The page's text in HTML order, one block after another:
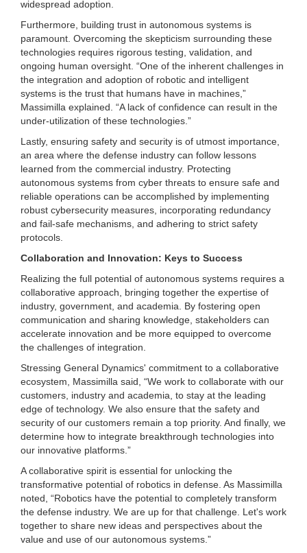
widespread adoption.
Furthermore, building trust in autonomous systems is
paramount. Overcoming the skepticism surrounding these
technologies requires rigorous testing, validation, and
ongoing human oversight. “One of the inherent challenges in
the integration and adoption of robotic and intelligent
systems is the trust that humans have in machines,”
Massimilla explained. “A lack of confidence can result in the
under-utilization of these technologies.”
Lastly, ensuring safety and security is of utmost importance,
an area where the defense industry can follow lessons
learned from the commercial industry. Protecting
autonomous systems from cyber threats to ensure safe and
reliable operations can be accomplished by implementing
robust cybersecurity measures, incorporating redundancy
and fail-safe mechanisms, and adhering to strict safety
protocols.
Collaboration and Innovation: Keys to Success
Realizing the full potential of autonomous systems requires a
collaborative approach, bringing together the expertise of
industry, government, and academia. By fostering open
communication and sharing knowledge, stakeholders can
accelerate innovation and be more equipped to overcome
the challenges of integration.
Stressing General Dynamics' commitment to a collaborative
ecosystem, Massimilla said, “We work to collaborate with our
customers, industry and academia, to stay at the leading
edge of technology. We also ensure that the safety and
security of our customers remain a top priority. And finally, we
determine how to integrate breakthrough technologies into
our innovative platforms.”
A collaborative spirit is essential for unlocking the
transformative potential of robotics in defense. As Massimilla
noted, “Robotics have the potential to completely transform
the defense industry. We are up for that challenge. Let's work
together to share new ideas and perspectives about the
value and use of our autonomous systems.”